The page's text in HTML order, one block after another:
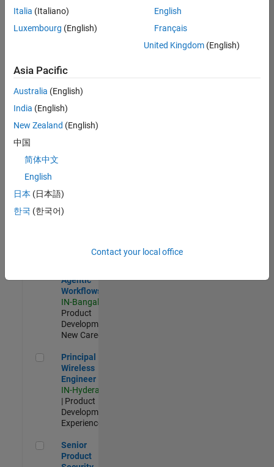
Product
Development |
Engineer
Product
Development |
Experienced
Product
New Career
Engineer -
Simulation
Agentic
Workflows
IN-Bangalore
Product
Development |
New Career
Principal Wireless Engineer
Principal
Wireless
Engineer
IN-Hyderabad
| Product
Development |
Experienced
Senior Product Security Engineer
Senior
Product
Italia (Italiano)
Luxembourg (English)
English
Français
United Kingdom(English)
Asia Pacific
Australia (English)
India (English)
New Zealand (English)
中国
简体中文
English
日本 (日本語)
한국 (한국어)
Contact your local office